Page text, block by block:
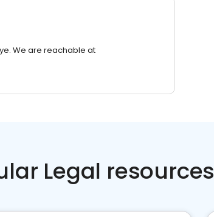
We are reachable at
Legal resources